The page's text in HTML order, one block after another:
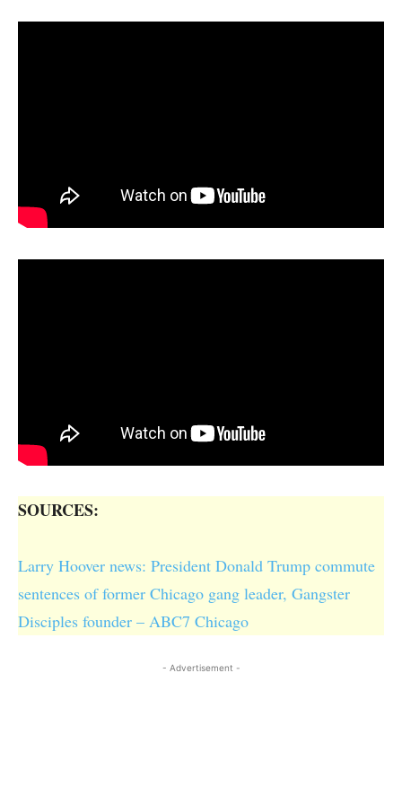
SOURCES:
Larry Hoover news: President Donald Trump commute
sentences of former Chicago gang leader, Gangster
Disciples founder – ABC7 Chicago
- Advertisement -